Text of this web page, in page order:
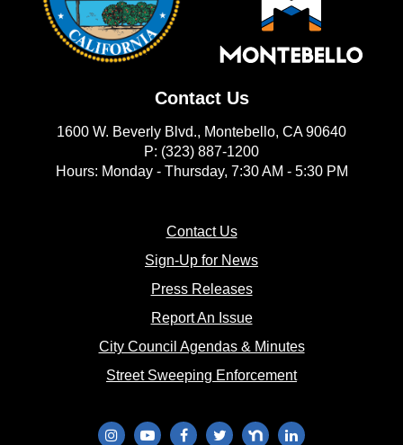
Contact Us
1600 W. Beverly Blvd., Montebello, CA 90640
P: (323) 887-1200
Hours: Monday - Thursday, 7:30 AM - 5:30 PM
Contact Us(opens in new window)
Sign-Up for News(opens in new
Press Releases(opens in new window)
Report An Issue(opens in new window)
City Council Agendas & Minutes(opens in new
Street Sweeping Enforcement(opens in new